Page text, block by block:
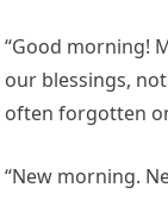
“Good morning!
our blessings,
often forgotten
“New morning.